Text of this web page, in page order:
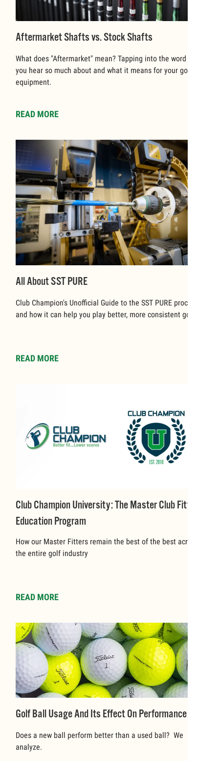
Aftermarket Shafts vs. Stock Shafts
What does "Aftermarket" mean? Tapping into the word that
you hear so much about and what it means for your golf
equipment.
READ MORE
All About SST PURE
Club Champion's Unofficial Guide to the SST PURE process
and how it can help you play better, more consistent golf.
READ MORE
Club Champion University: The Master Club Fitter
Education Program
How our Master Fitters remain the best of the best across
the entire golf industry
READ MORE
Golf Ball Usage And Its Effect On Performance
Does a new ball perform better than a used ball? We
analyze.